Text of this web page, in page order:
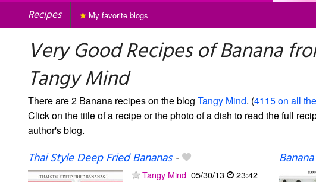
Recipes My favorite blogs
Very Good Recipes of Banana
Tangy Mind
There are 2 Banana recipes on the blog Tangy Mind. (4115 on all
Click on the title of a recipe or the photo of a dish to read the full
author's blog.
Thai Style Deep Fried Bananas-
Tangy Mind 05/30/13 23:42